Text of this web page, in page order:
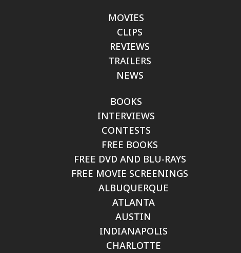
MOVIES
CLIPS
REVIEWS
TRAILERS
NEWS
BOOKS
INTERVIEWS
CONTESTS
FREE BOOKS
FREE DVD AND BLU-RAYS
FREE MOVIE SCREENINGS
ALBUQUERQUE
ATLANTA
AUSTIN
INDIANAPOLIS
CHARLOTTE